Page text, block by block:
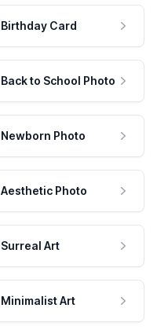
Birthday Card
Back to School Photo
Newborn Photo
Aesthetic Photo
Surreal Art
Minimalist Art